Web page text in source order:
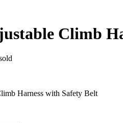
Climb